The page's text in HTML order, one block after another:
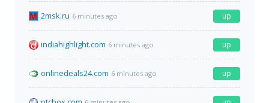
2msk.ru 6 minutes ago up
indiahighlight.com 6 minutes ago up
onlinedeals24.com 6 minutes ago up